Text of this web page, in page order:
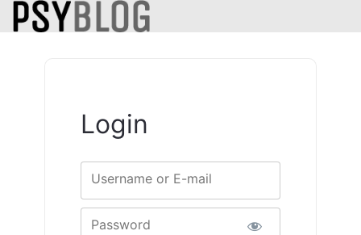
Login
Username or E-mail
Password